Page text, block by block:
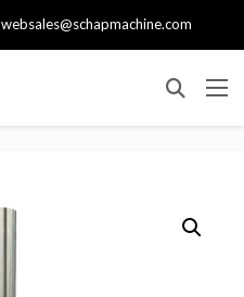
websales@schapmachine.com